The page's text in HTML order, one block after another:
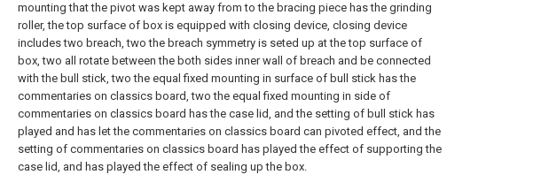
mounting that the pivot was kept away from to the bracing piece has the grinding
roller, the top surface of box is equipped with closing device, closing device
includes two breach, two the breach symmetry is seted up at the top surface of
box, two all rotate between the both sides inner wall of breach and be connected
with the bull stick, two the equal fixed mounting in surface of bull stick has the
commentaries on classics board, two the equal fixed mounting in side of
commentaries on classics board has the case lid, and the setting of bull stick has
played and has let the commentaries on classics board can pivoted effect, and the
setting of commentaries on classics board has played the effect of supporting the
case lid, and has played the effect of sealing up the box.